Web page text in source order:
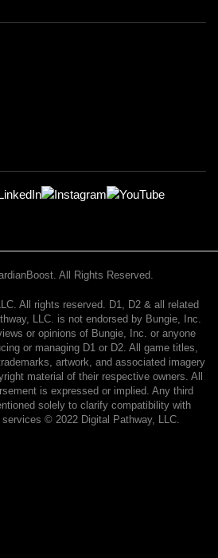
All Rights Reserved.
All rights reserved. D1, D2 & all related
LLC. is not endorsed by Bungie, Inc.
or opinions of Bungie, Inc. or anyone
or managing D1 or D2. All game titles,
artwork, and associated imagery
material of their respective owners. All
is expressed or implied. Any third
solely to clarify compatibility with
©️ 2022 Digital Pathway, LLC.